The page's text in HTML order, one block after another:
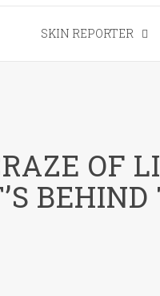
SKIN REPORTER
OF